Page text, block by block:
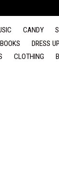
CANDY
BOOKS DRESS UP
CLOTHING